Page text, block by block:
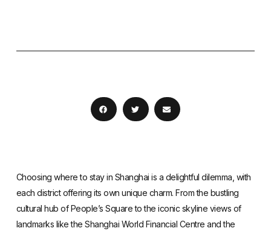
Choosing where to stay in Shanghai is a delightful dilemma, with
each district offering its own unique charm. From the bustling
cultural hub of People’s Square to the iconic skyline views of
landmarks like the Shanghai World Financial Centre and the